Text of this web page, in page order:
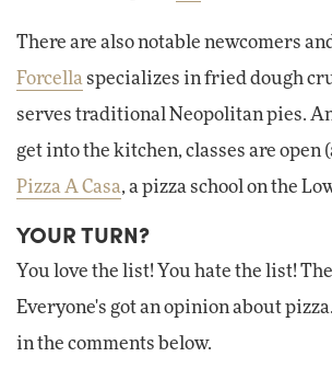
There are also notable newcomers
Forcella specializes in fried dough
serves traditional Neopolitan pies.
get into the kitchen, classes are open
Pizza A Casa, a pizza school on the
YOUR TURN?
You love the list! You hate the list!
Everyone's got an opinion about
in the comments below.